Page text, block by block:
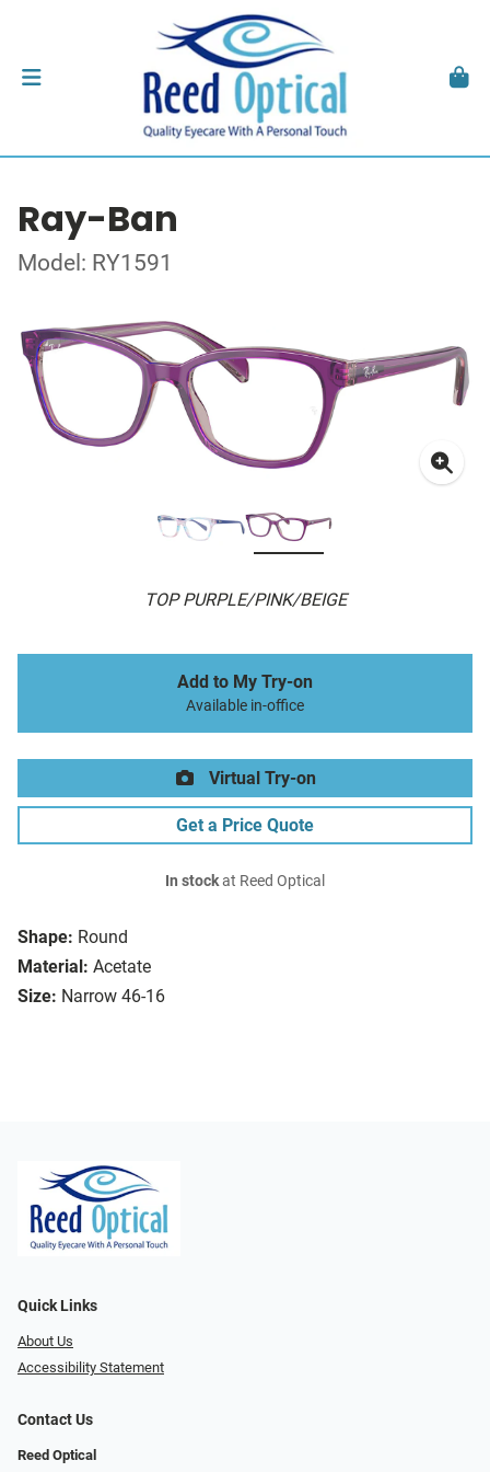
Ray-Ban
Model: RY1591
TOP PURPLE/PINK/BEIGE
Shape: Round
Material: Acetate
Size: Narrow 46-16
Add to My Try-on
Available in-office
Virtual Try-on
Get a Price Quote
In stockat Reed Optical
Quick Links
About Us
Accessibility Statement
Contact Us
Reed Optical